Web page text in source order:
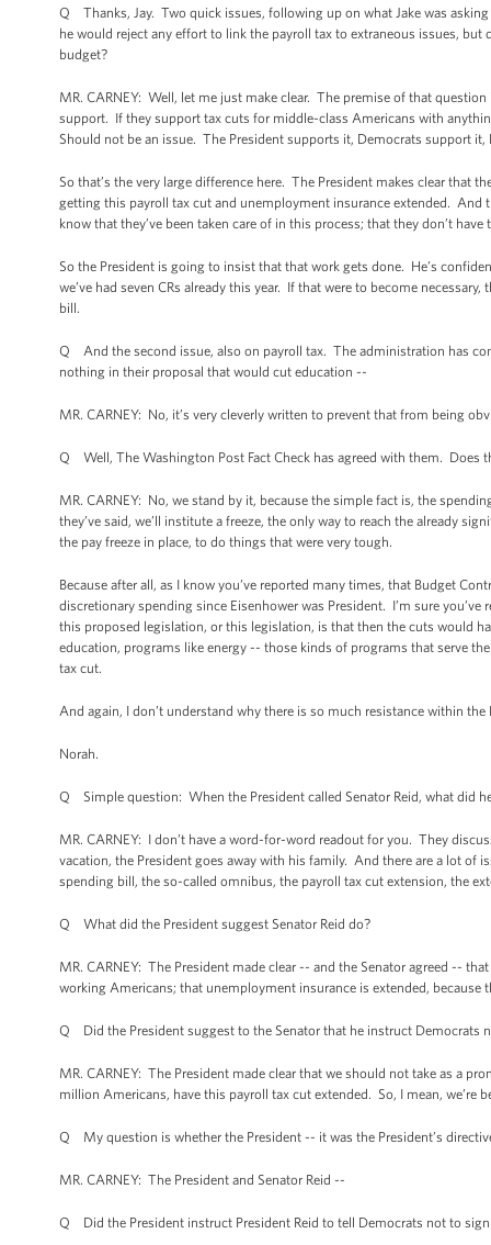
Q Thanks, Jay. Two quick issues, following up on what Jake was
he would reject any effort to link the payroll tax to extraneous issues,
budget?
MR. CARNEY: Well, let me just make clear. The premise of that
support. If they support tax cuts for middle-class Americans with
Should not be an issue. The President supports it, Democrats support
So that’s the very large difference here. The President makes clear that
getting this payroll tax cut and unemployment insurance extended. And
know that they’ve been taken care of in this process; that they don’t
So the President is going to insist that that work gets done. He’s
we’ve had seven CRs already this year. If that were to become
bill.
Q And the second issue, also on payroll tax. The administration has
nothing in their proposal that would cut education --
MR. CARNEY: No, it’s very cleverly written to prevent that from being
Q Well, The Washington Post Fact Check has agreed with them. Does
MR. CARNEY: No, we stand by it, because the simple fact is, the
they’ve said, we’ll institute a freeze, the only way to reach the already
the pay freeze in place, to do things that were very tough.
Because after all, as I know you’ve reported many times, that Budget
discretionary spending since Eisenhower was President. I’m sure
this proposed legislation, or this legislation, is that then the cuts would
education, programs like energy -- those kinds of programs that serve
tax cut.
And again, I don’t understand why there is so much resistance within
Norah.
Q Simple question: When the President called Senator Reid, what did
MR. CARNEY: I don’t have a word-for-word readout for you. They
vacation, the President goes away with his family. And there are a lot of
spending bill, the so-called omnibus, the payroll tax cut extension, the
Q What did the President suggest Senator Reid do?
MR. CARNEY: The President made clear -- and the Senator agreed --
working Americans; that unemployment insurance is extended,
Q Did the President suggest to the Senator that he instruct Democrats
MR. CARNEY: The President made clear that we should not take as a
million Americans, have this payroll tax cut extended. So, I mean, we’re
Q My question is whether the President -- it was the President’s
MR. CARNEY: The President and Senator Reid --
Q Did the President instruct President Reid to tell Democrats not to